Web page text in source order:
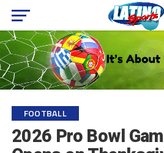
FOOTBALL
2026 Pro Bowl